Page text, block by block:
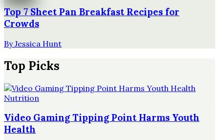
Top 7 Sheet Pan Breakfast Recipes for
Crowds
ByJessica Hunt
Top Picks
Nutrition
Video Gaming Tipping Point Harms Youth
Health